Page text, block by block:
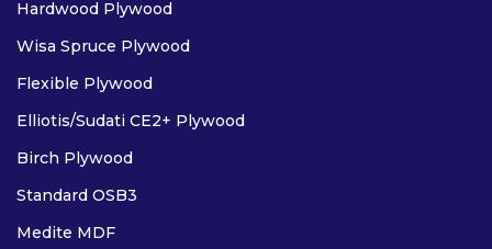
Hardwood Plywood
Wisa Spruce Plywood
Flexible Plywood
Elliotis/Sudati CE2+ Plywood
Birch Plywood
Standard OSB3
Medite MDF